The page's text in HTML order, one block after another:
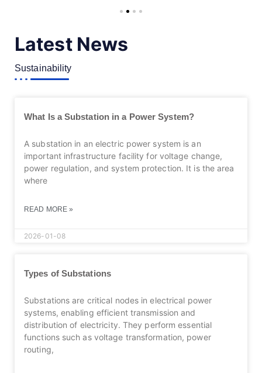
Latest News
Sustainability
What Is a Substation in a Power System?
A substation in an electric power system is an
important infrastructure facility for voltage change,
power regulation, and system protection. It is the area
where
READ MORE »
2026-01-08
Types of Substations
Substations are critical nodes in electrical power
systems, enabling efficient transmission and
distribution of electricity. They perform essential
functions such as voltage transformation, power
routing,